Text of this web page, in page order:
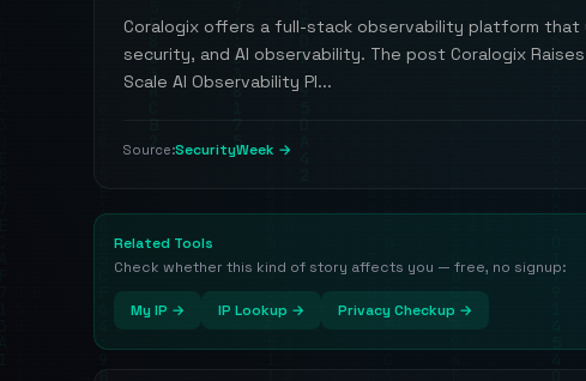
Coralogix offers a full-stack observability platform that
security, and AI observability. The post Coralogix
Scale AI Observability Pl...
Source:SecurityWeek →
Related Tools
Check whether this kind of story affects you — free, no signup:
My IP → IP Lookup → Privacy Checkup →